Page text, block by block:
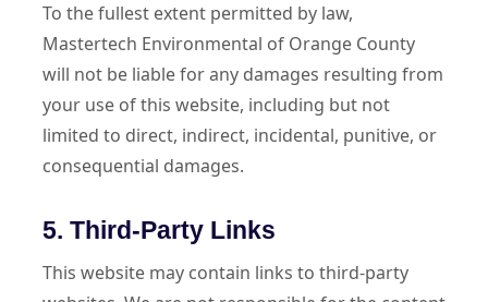
To the fullest extent permitted by law,
Mastertech Environmental of Orange County
will not be liable for any damages resulting from
your use of this website, including but not
limited to direct, indirect, incidental, punitive, or
consequential damages.
5. Third-Party Links
This website may contain links to third-party